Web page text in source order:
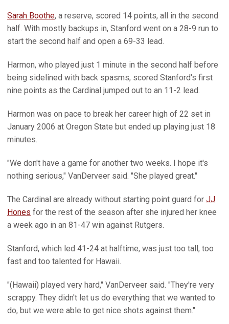
Sarah Boothe, a reserve, scored 14 points, all in the second
half. With mostly backups in, Stanford went on a 28-9 run to
start the second half and open a 69-33 lead.
Harmon, who played just 1 minute in the second half before
being sidelined with back spasms, scored Stanford's first
nine points as the Cardinal jumped out to an 11-2 lead.
Harmon was on pace to break her career high of 22 set in
January 2006 at Oregon State but ended up playing just 18
minutes.
"We don't have a game for another two weeks. I hope it's
nothing serious," VanDerveer said. "She played great."
The Cardinal are already without starting point guard for JJ
Hones for the rest of the season after she injured her knee
a week ago in an 81-47 win against Rutgers.
Stanford, which led 41-24 at halftime, was just too tall, too
fast and too talented for Hawaii.
"(Hawaii) played very hard," VanDerveer said. "They're very
scrappy. They didn't let us do everything that we wanted to
do, but we were able to get nice shots against them."